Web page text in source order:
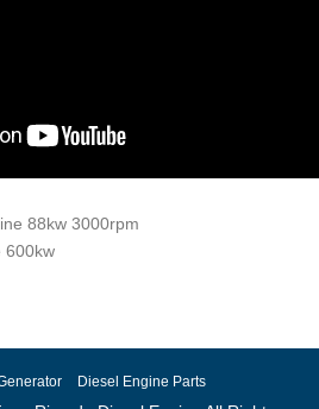
88kw 3000rpm
600kw
Diesel Engine Parts